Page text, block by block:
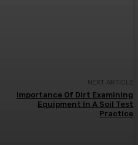
NEXT ARTICLE
Importance Of Dirt Examining
Equipment In A Soil Test
Practice